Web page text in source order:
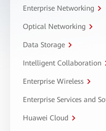
Enterprise Networking
Optical Networking
Data Storage
Intelligent Collaboration
Enterprise Wireless
Enterprise Services and
Huawei Cloud